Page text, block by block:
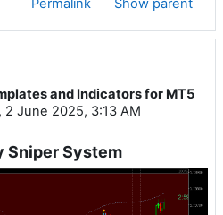
Permalink Show parent
and Indicators for MT5
2 June 2025, 3:13 AM
Sniper System